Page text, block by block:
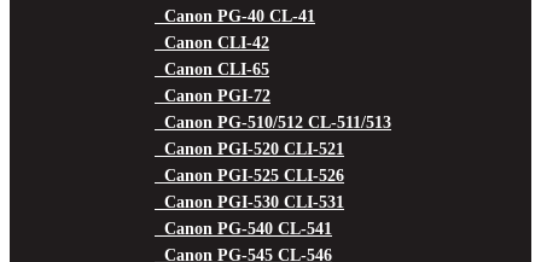
Canon PG-40 CL-41
Canon CLI-42
Canon CLI-65
Canon PGI-72
Canon PG-510/512 CL-511/513
Canon PGI-520 CLI-521
Canon PGI-525 CLI-526
Canon PGI-530 CLI-531
Canon PG-540 CL-541
Canon PG-545 CL-546